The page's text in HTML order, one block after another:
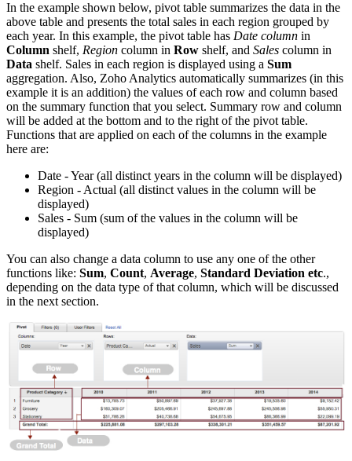
In the example shown below, pivot table summarizes the data in the
above table and presents the total sales in each region grouped by
each year. In this example, the pivot table has Date column in
Column shelf, Region column in Row shelf, and Sales column in
Data shelf. Sales in each region is displayed using a Sum
aggregation. Also, Zoho Analytics automatically summarizes (in this
example it is an addition) the values of each row and column based
on the summary function that you select. Summary row and column
will be added at the bottom and to the right of the pivot table.
Functions that are applied on each of the columns in the example
here are:
Date - Year (all distinct years in the column will be displayed)
Region - Actual (all distinct values in the column will be
displayed)
Sales - Sum (sum of the values in the column will be
displayed)
You can also change a data column to use any one of the other
functions like: Sum, Count, Average, Standard Deviation etc.,
depending on the data type of that column, which will be discussed
in the next section.